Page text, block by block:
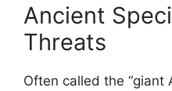
Ancient
Threats
Often called the “giant